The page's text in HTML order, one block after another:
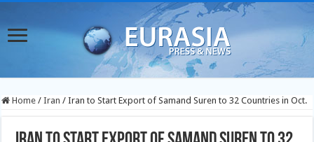
Home / Iran / Iran to Start Export of Samand Suren to 32 Countries in Oct.